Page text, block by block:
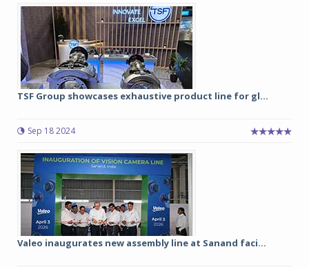
TSF Group showcases exhaustive product line for gl...
Sep 18 2024
Valeo inaugurates new assembly line at Sanand faci...